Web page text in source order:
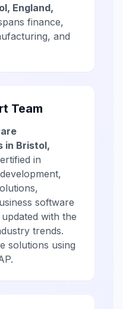
England,
finance,
and
Team
in Bristol,
in
software
with the
trends.
solutions using